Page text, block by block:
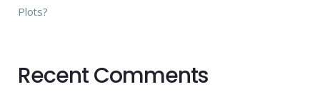
Plots?
Recent Comments